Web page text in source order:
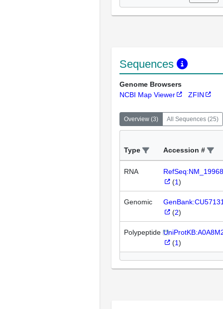
Sequences
Genome Browsers
NCBI Map Viewer
ZFIN
Overview (3) All Sequences (25)
Type Accession #
RNA
(1)
Genomic
(2)
Polypeptide
(1)